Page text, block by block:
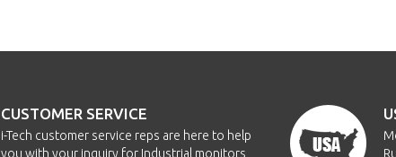
CUSTOMER SERVICE
i-Tech customer service reps are here to help
you with your inquiry for Industrial monitors,